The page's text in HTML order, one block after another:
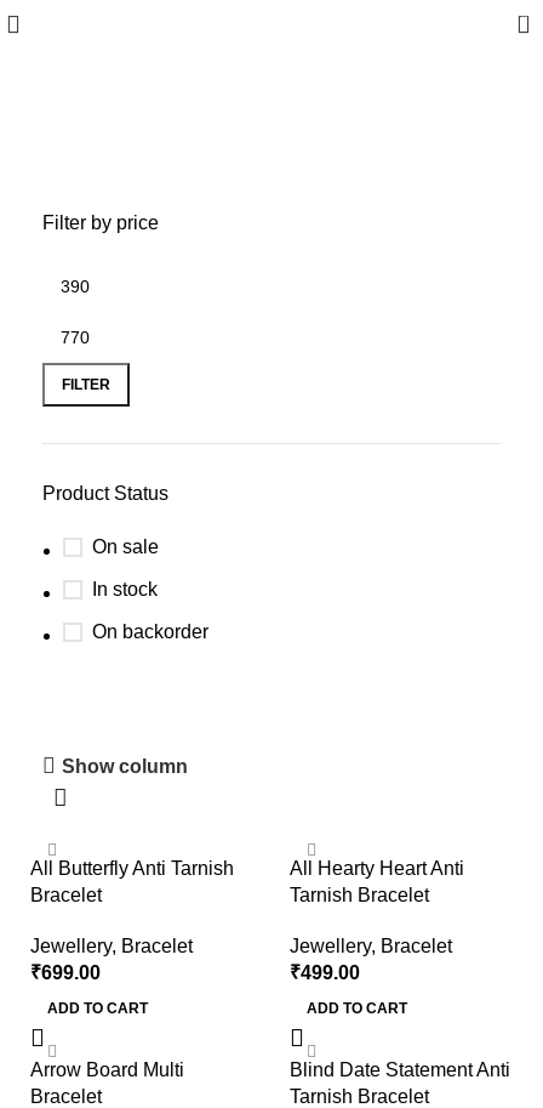
0
Filter by price
FILTER
Product Status
On sale
In stock
On backorder
Home Decore Collection
Show column
All Butterfly Anti Tarnish
Bracelet
Jewellery, Bracelet
₹699.00
ADD TO CART
All Hearty Heart Anti
Tarnish Bracelet
Jewellery, Bracelet
₹499.00
ADD TO CART
Arrow Board Multi
Bracelet
Blind Date Statement Anti
Tarnish Bracelet